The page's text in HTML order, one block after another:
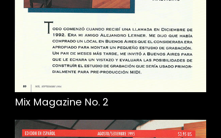
Mix Magazine No. 2